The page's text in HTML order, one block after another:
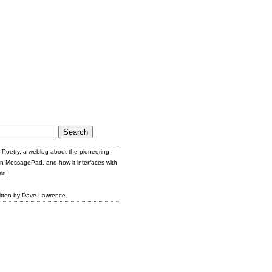
Poetry, a weblog about the pioneering
MessagePad, and how it interfaces with
by Dave Lawrence.